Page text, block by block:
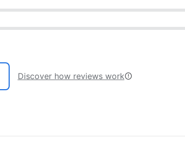
Discover how reviews work